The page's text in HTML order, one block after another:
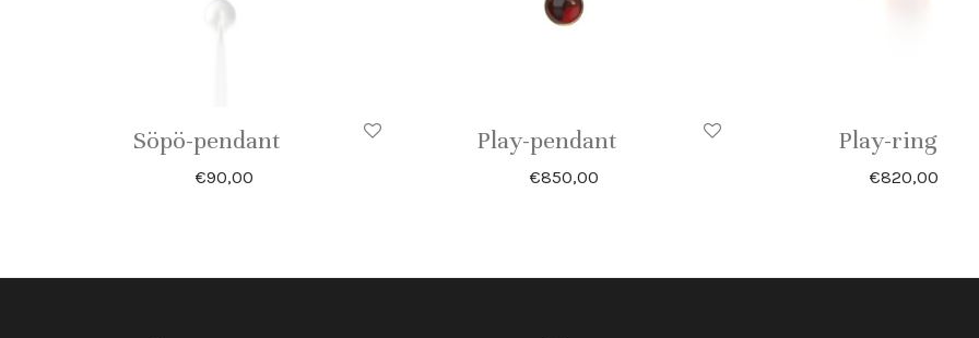
Söpö-pendant
€90,00
Play-pendant
€850,00
Play-ring
€820,00